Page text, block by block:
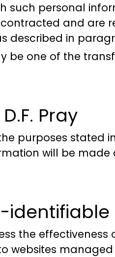
such personal
and are
described in
be one of the
Pray
purposes stated
will be made
the effectiveness
websites